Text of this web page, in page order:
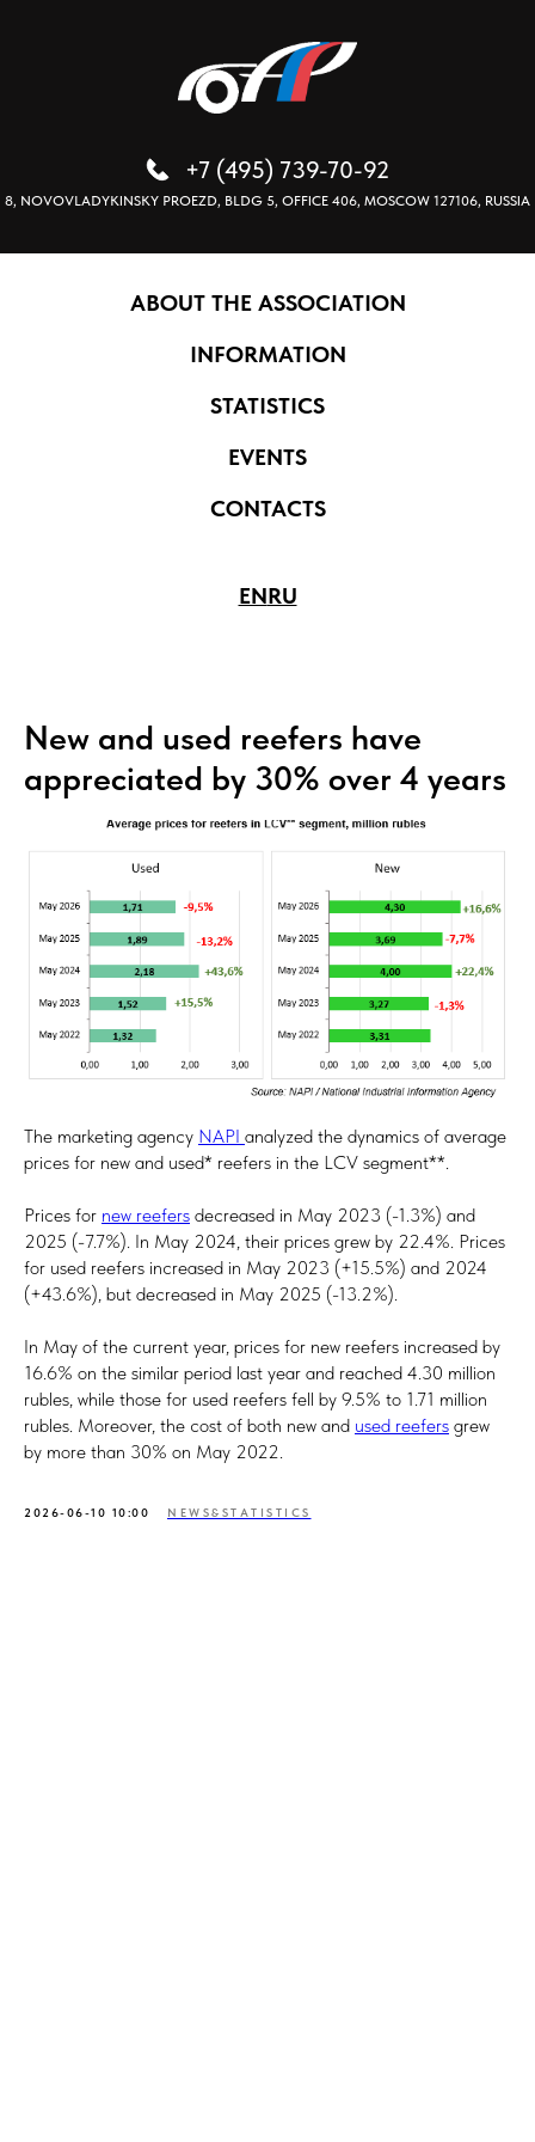
+7 (495) 739-70-92
8, NOVOVLADYKINSKY PROEZD, BLDG 5, OFFICE 406, MOSCOW 127106, RUSSIA
ABOUT THE ASSOCIATION
INFORMATION
STATISTICS
EVENTS
CONTACTS
ENRU
New and used reefers have
appreciated by 30% over 4 years
The marketing agency NAPI analyzed the dynamics of average
prices for new and used* reefers in the LCV segment**.
Prices for new reefers decreased in May 2023 (-1.3%) and
2025 (-7.7%). In May 2024, their prices grew by 22.4%. Prices
for used reefers increased in May 2023 (+15.5%) and 2024
(+43.6%), but decreased in May 2025 (-13.2%).
In May of the current year, prices for new reefers increased by
16.6% on the similar period last year and reached 4.30 million
rubles, while those for used reefers fell by 9.5% to 1.71 million
rubles. Moreover, the cost of both new and used reefers grew
by more than 30% on May 2022.
2026-06-10 10:00 NEWS&STATISTICS